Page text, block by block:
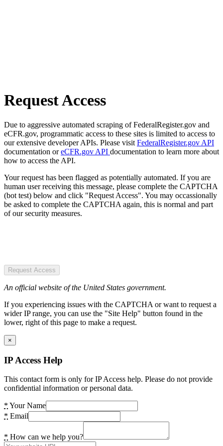
Request Access
Due to aggressive automated scraping of FederalRegister.gov and
eCFR.gov, programmatic access to these sites is limited to access to
our extensive developer APIs. Please visit FederalRegister.gov API
documentation oreCFR.gov API documentation to learn more about
how to access the API.
Your request has been flagged as potentially automated. If you are
human user receiving this message, please complete the CAPTCHA
(bot test) below and click "Request Access". You may occassionally
be asked to complete the CAPTCHA again, this is normal and part
of our security measures.
Request Access
An official website of the United States government.
If you experiencing issues with the CAPTCHA or want to request a
wider IP range, you can use the "Site Help" button found in the
lower, right of this page to make a request.
×
IP Access Help
This contact form is only for IP Access help. Please do not provide
confidential information or personal data.
* Your Name
* Email
* How can we help you?